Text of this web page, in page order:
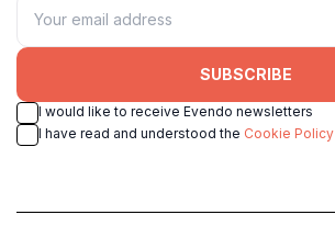
SUBSCRIBE
I would like to receive Evendo newsletters
I have read and understood the Cookie Policy